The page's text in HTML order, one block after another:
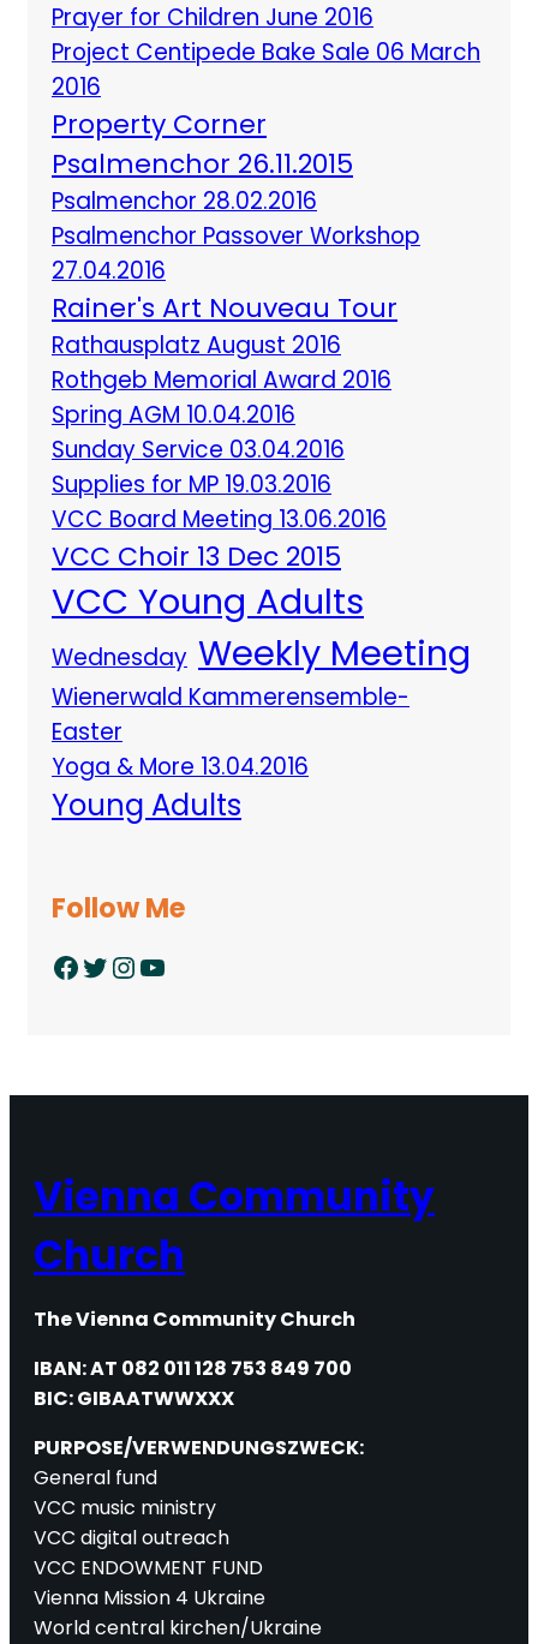
Prayer for Children June 2016
Project Centipede Bake Sale 06 March
2016
Property Corner
Psalmenchor 26.11.2015
Psalmenchor 28.02.2016
Psalmenchor Passover Workshop
27.04.2016
Rainer's Art Nouveau Tour
Rathausplatz August 2016
Rothgeb Memorial Award 2016
Spring AGM 10.04.2016
Sunday Service 03.04.2016
Supplies for MP 19.03.2016
VCC Board Meeting 13.06.2016
VCC Choir 13 Dec 2015
VCC Young Adults
Wednesday Weekly Meeting
Wienerwald Kammerensemble-
Easter
Yoga & More 13.04.2016
Young Adults
Follow Me
Facebook Twitter InstagramYouTube
Vienna Community
Church
The Vienna Community Church
IBAN: AT 082 011 128 753 849 700
BIC: GIBAATWWXXX
PURPOSE/VERWENDUNGSZWECK:
General fund
VCC music ministry
VCC digital outreach
VCC ENDOWMENT FUND
Vienna Mission 4 Ukraine
World central kirchen/Ukraine